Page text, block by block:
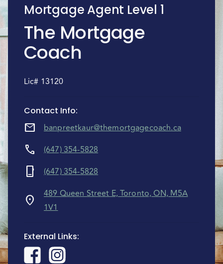
Mortgage Agent Level 1
The Mortgage
Coach
Lic# 13120
Contact Info:
mail banpreetkaur@themortgagecoach.ca
call (647) 354-5828
phone_iphone (647) 354-5828
location_on
489 Queen Street E, Toronto, ON, M5A
1V1
External Links: